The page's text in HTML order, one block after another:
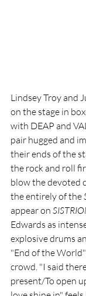
Lindsey Troy and
on the stage in
with DEAP and
pair hugged and
their ends of the
the rock and roll
blow the devoted
the entirely of the
appear on
Edwards as
explosive drums
"End of the
crowd. "I said
present/To open